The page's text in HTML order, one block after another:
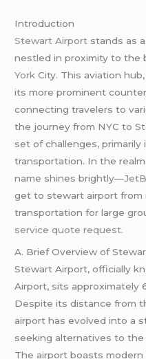
Introduction
Stewart Airport stands as
nestled in proximity to the
York City. This aviation
its more prominent
connecting travelers to
the journey from NYC to
set of challenges, primarily
transportation. In the
name shines brightly—
get to stewart airport from
transportation for large
service quote request.
A. Brief Overview of
Stewart Airport, officially
Airport, sits approximately
Despite its distance from
airport has evolved into a
seeking alternatives to
The airport boasts modern